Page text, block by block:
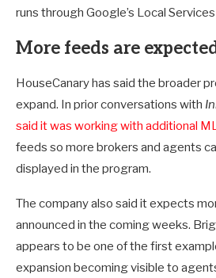
runs through Google’s Local
More feeds are
HouseCanary has said the broader
expand. In prior conversations with
said it was working with additional
feeds so more brokers and agents
displayed in the program.
The company also said it expects
announced in the coming weeks.
appears to be one of the first
expansion becoming visible to